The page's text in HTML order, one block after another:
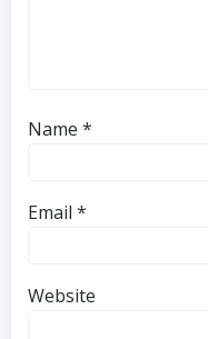
Name *
Email *
Website